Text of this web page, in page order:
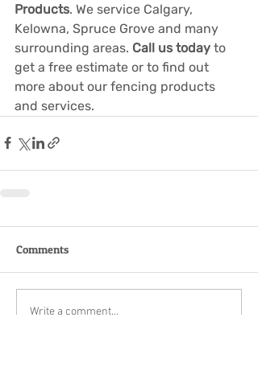
Products. We service Calgary,
Kelowna, Spruce Grove and many
surrounding areas. Call us today to
get a free estimate or to find out
more about our fencing products
and services.
Comments
Write a comment...